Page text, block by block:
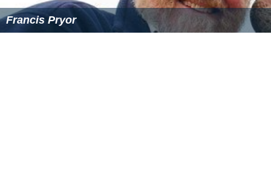
Francis Pryor